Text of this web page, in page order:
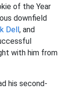
of the Year
downfield
Dell, and
with him from
his second-